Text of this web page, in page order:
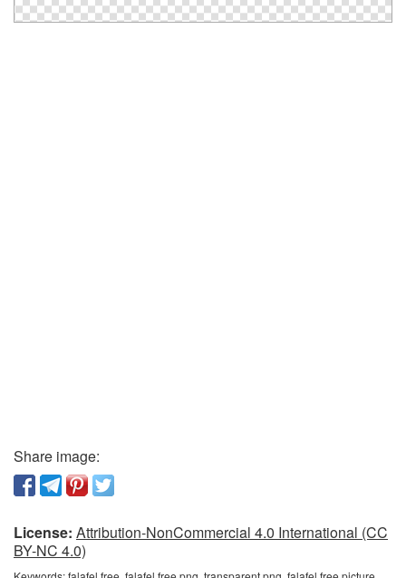
Share image:
License: Attribution-NonCommercial 4.0 International (CC
BY-NC 4.0)